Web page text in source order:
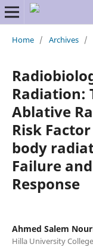
Home / Archives /
Radiation:
Ablative
Risk
body
Failure
Response
Ahmed Salem
Hilla University